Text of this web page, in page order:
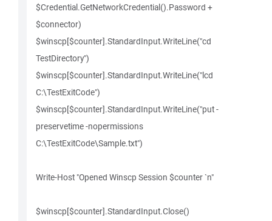
$Credential.GetNetworkCredential().Password +
$connector)
$winscp[$counter].StandardInput.WriteLine("cd
TestDirectory")
$winscp[$counter].StandardInput.WriteLine("lcd
C:\TestExitCode")
$winscp[$counter].StandardInput.WriteLine("put -
preservetime -nopermissions
C:\TestExitCode\Sample.txt")
Write-Host "Opened Winscp Session $counter `n"
$winscp[$counter].StandardInput.Close()